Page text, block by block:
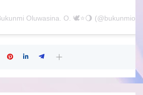
Oluwasina. O. 🕊⭐️🌖